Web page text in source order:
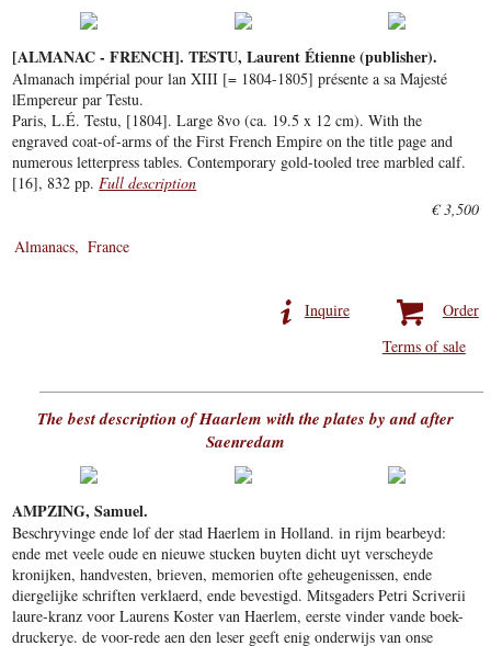
[ALMANAC - FRENCH]. TESTU, Laurent Étienne (publisher).
Almanach impérial pour lan XIII [= 1804-1805] présente a sa Majesté
lEmpereur par Testu.
Paris, L.É. Testu, [1804]. Large 8vo (ca. 19.5 x 12 cm). With the
engraved coat-of-arms of the First French Empire on the title page and
numerous letterpress tables. Contemporary gold-tooled tree marbled calf.
[16], 832 pp.Full description
€ 3,500
Almanacs
France
Order
Inquire
Terms of sale
The best description of Haarlem with the plates by and after
Saenredam
AMPZING, Samuel.
Beschryvinge ende lof der stad Haerlem in Holland. in rijm bearbeyd:
ende met veele oude en nieuwe stucken buyten dicht uyt verscheyde
kronijken, handvesten, brieven, memorien ofte geheugenissen, ende
diergelijke schriften verklaerd, ende bevestigd. Mitsgaders Petri Scriverii
laure-kranz voor Laurens Koster van Haerlem, eerste vinder vande boek-
druckerye. de voor-rede aen den leser geeft enig onderwijs van onse